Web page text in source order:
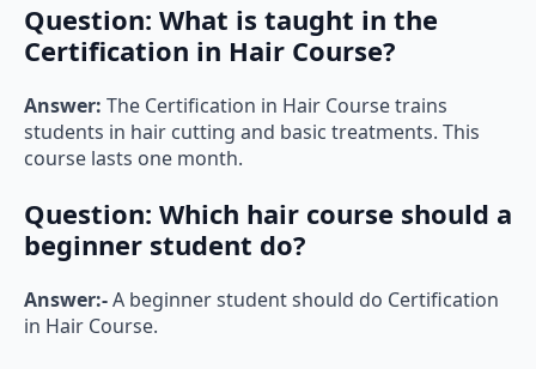
Question: What is taught in the
Certification in Hair Course?
Answer: The Certification in Hair Course trains
students in hair cutting and basic treatments. This
course lasts one month.
Question: Which hair course should a
beginner student do?
Answer:-A beginner student should do Certification
in Hair Course.